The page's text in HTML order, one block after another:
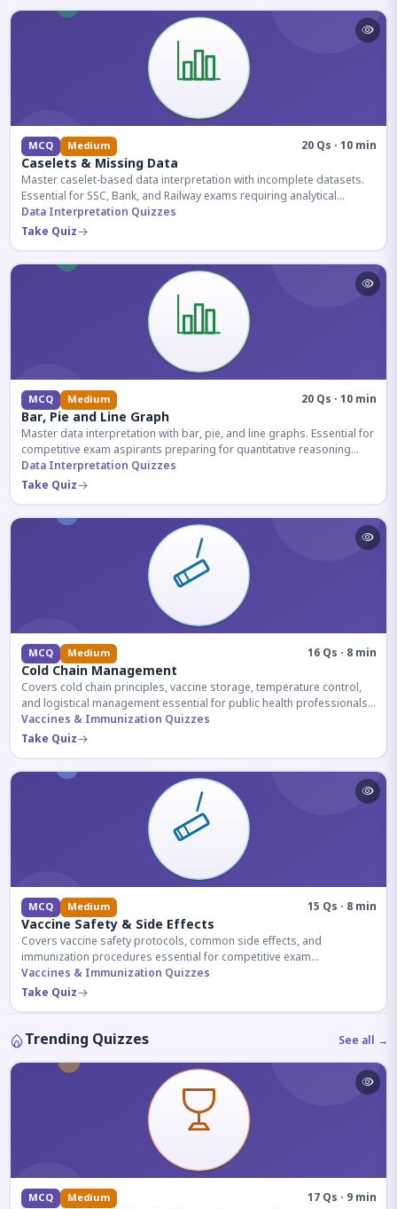
MCQ Medium 20 Qs · 10 min
Caselets & Missing Data
Master caselet-based data interpretation with incomplete datasets.
Essential for SSC, Bank, and Railway exams requiring analytical
reasoning.
Data Interpretation Quizzes
Take Quiz
MCQ Medium 20 Qs · 10 min
Bar, Pie and Line Graph
Master data interpretation with bar, pie, and line graphs. Essential for
competitive exam aspirants preparing for quantitative reasoning
sections.
Data Interpretation Quizzes
Take Quiz
MCQ Medium 16 Qs · 8 min
Cold Chain Management
Covers cold chain principles, vaccine storage, temperature control,
and logistical management essential for public health professionals
and competitive exam aspirants.
Vaccines & Immunization Quizzes
Take Quiz
MCQ Medium 15 Qs · 8 min
Vaccine Safety & Side Effects
Covers vaccine safety protocols, common side effects, and
immunization procedures essential for competitive exam
preparation.
Vaccines & Immunization Quizzes
Take Quiz
Trending Quizzes See all →
MCQ Medium 17 Qs · 9 min